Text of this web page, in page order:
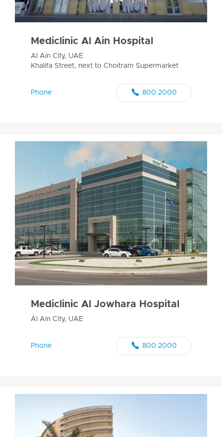
Mediclinic Al Ain Hospital
Al Ain City, UAE
Khalifa Street, next to Choitram Supermarket
Phone 800 2000
Mediclinic Al Jowhara Hospital
Al Ain City, UAE
Phone 800 2000